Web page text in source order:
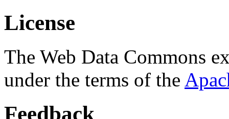
License
The Web Data Commons
under the terms of the
Feedback